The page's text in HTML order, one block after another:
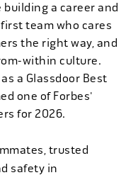
a career and
team who cares
the right way, and
within culture.
a Glassdoor Best
one of Forbes'
for 2026.
trusted
safety in